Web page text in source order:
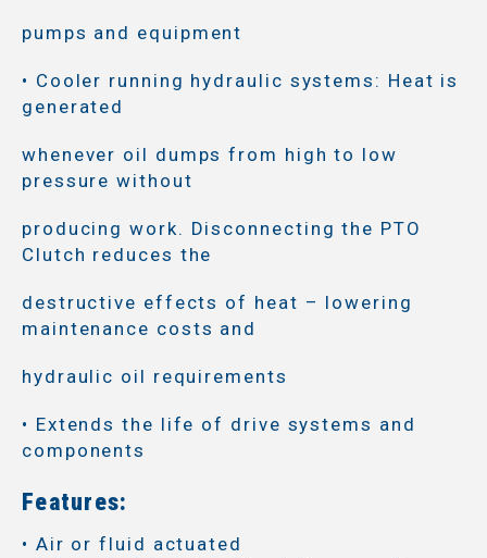
pumps and equipment
• Cooler running hydraulic systems: Heat is
generated
whenever oil dumps from high to low
pressure without
producing work. Disconnecting the PTO
Clutch reduces the
destructive effects of heat – lowering
maintenance costs and
hydraulic oil requirements
• Extends the life of drive systems and
components
Features:
• Air or fluid actuated